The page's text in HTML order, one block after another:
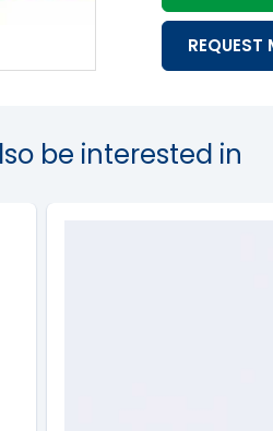
REQUEST
be interested in